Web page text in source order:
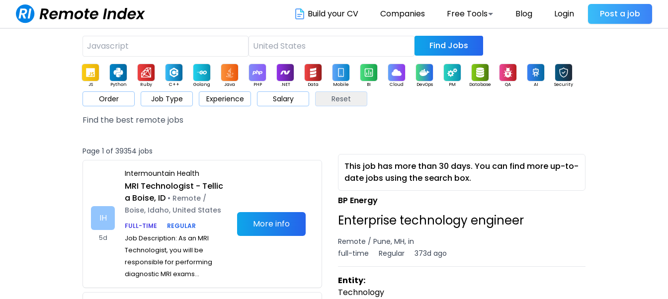
Build your CV Companies Free Tools Blog Login Post a job
Find Jobs
JS Python Ruby C++ Golang Java PHP .NET Data Mobile BI Cloud DevOps PM Database QA AI Security
Game Web3 UI / UX Architect Product Marketing Support Sales
Order Job Type Experience Salary Reset
Find the best remote jobs
Page 1 of 39354 jobs
IH
5d
Intermountain Health
MRI Technologist - Tellic
a Boise, ID • Remote /
Boise, Idaho, United States
FULL-TIME
REGULAR
Job Description: As an MRI
Technologist, you will be
responsible for performing
diagnostic MRI exams...
More info
This job has more than 30 days. You can find more up-to-
date jobs using the search box.
BP Energy
Enterprise technology engineer
Remote / Pune, MH, in
full-time
Regular 373d ago
Entity:
Technology